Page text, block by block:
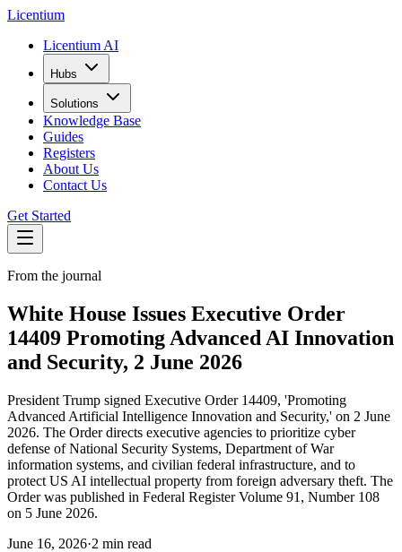
Licentium
Licentium AI
Hubs
Solutions
Knowledge Base
Guides
Registers
About Us
Contact Us
Get Started
From the journal
White House Issues Executive Order
14409 Promoting Advanced AI Innovation
and Security, 2 June 2026
President Trump signed Executive Order 14409, 'Promoting
Advanced Artificial Intelligence Innovation and Security,' on 2 June
2026. The Order directs executive agencies to prioritize cyber
defense of National Security Systems, Department of War
information systems, and civilian federal infrastructure, and to
protect US AI intellectual property from foreign adversary theft. The
Order was published in Federal Register Volume 91, Number 108
on 5 June 2026.
June 16, 2026·2 min read